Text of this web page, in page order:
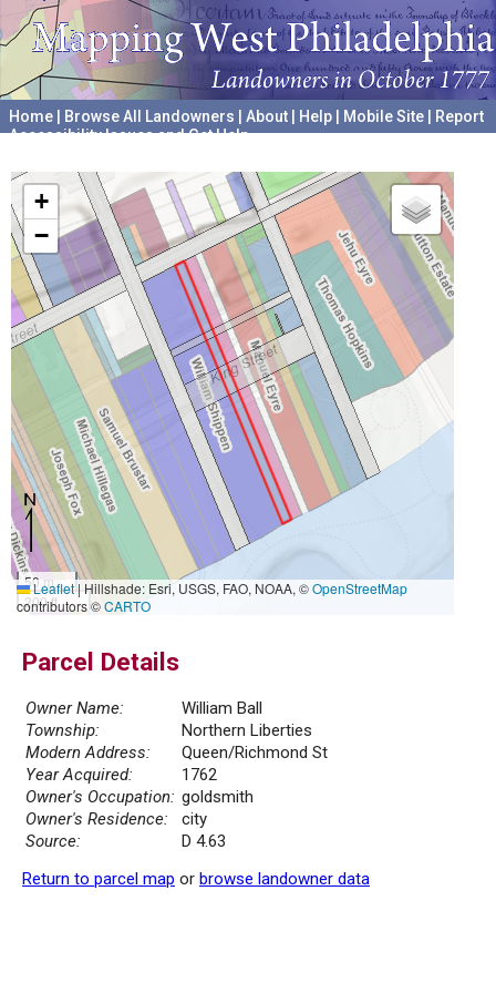
Home Browse All Landowners About Help Mobile Site
Report
Accessibility Issues and Get Help
+
−
50 m
200 ft
Leaflet|Hillshade: Esri, USGS, FAO, NOAA, ©OpenStreetMap
contributors ©CARTO
Parcel Details
Owner Name:
William Ball
Township:
Northern Liberties
Modern Address:
Queen/Richmond St
Year Acquired:
1762
Owner's Occupation: goldsmith
Owner's Residence:
city
Source:
D 4.63
Return to parcel map or browse landowner data